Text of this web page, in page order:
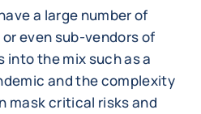
a large number of
even sub-vendors of
into the mix such as a
and the complexity
mask critical risks and